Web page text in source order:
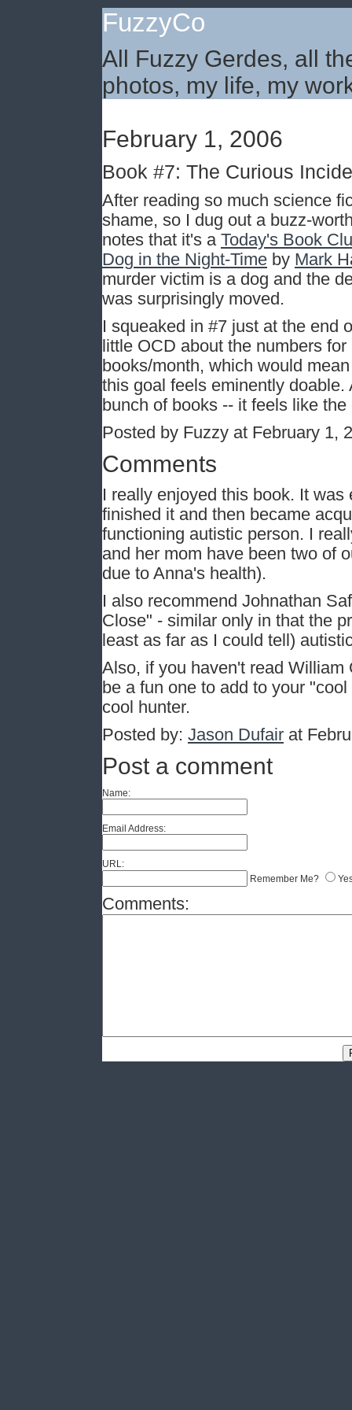
FuzzyCo
All Fuzzy Gerdes, all
photos, my life, my
February 1, 2006
Book #7: The Curious
After reading so much science
shame, so I dug out a buzz-
notes that it's a Today's Book
Dog in the Night-Time by Mark
murder victim is a dog and the
was surprisingly moved.
I squeaked in #7 just at the end
little OCD about the numbers
books/month, which would
this goal feels eminently
bunch of books -- it feels like the
Posted by Fuzzy at February 1,
Comments
I really enjoyed this book. It
finished it and then became
functioning autistic person. I
and her mom have been two of
due to Anna's health).
I also recommend Johnathan
Close" - similar only in that the
least as far as I could tell)
Also, if you haven't read
be a fun one to add to your
cool hunter.
Posted by: Jason Dufair at
Post a comment
Name:
Email Address:
URL:
Remember Me?
Comments: